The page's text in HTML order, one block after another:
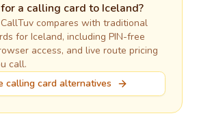
a calling card to Iceland?
compares with traditional
for Iceland, including PIN-free
access, and live route pricing
call.
calling card alternatives